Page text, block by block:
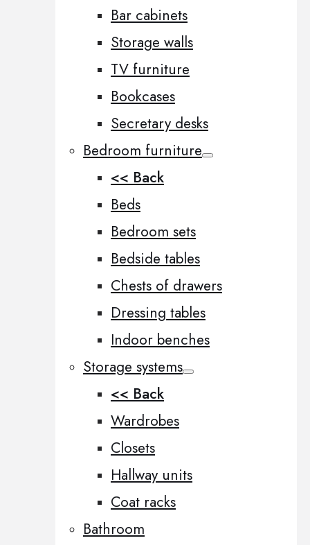
Bar cabinets
Storage walls
TV furniture
Bookcases
Secretary desks
Bedroom furniture
<< Back
Beds
Bedroom sets
Bedside tables
Chests of drawers
Dressing tables
Indoor benches
Storage systems
<< Back
Wardrobes
Closets
Hallway units
Coat racks
Bathroom